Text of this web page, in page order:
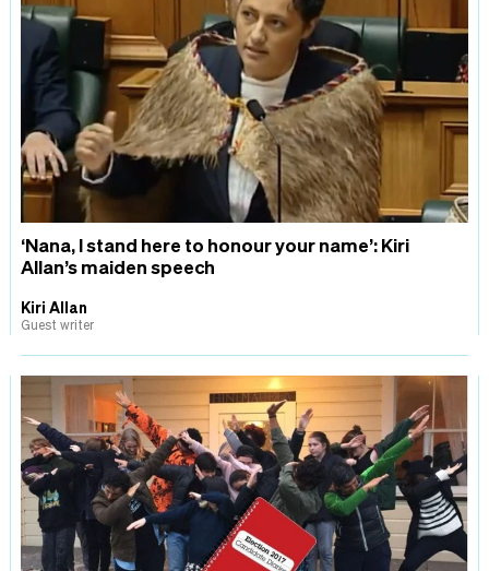
‘Nana, I stand here to honour your name’: Kiri
Allan’s maiden speech
Kiri Allan
Guest writer